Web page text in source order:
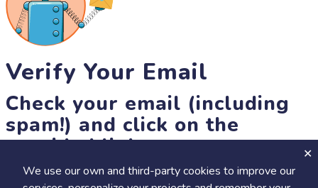
We use our own and third-party cookies to improve our
Verify Your Email
Check your email (including
spam!) and click on the
provided link.
Until then, you won't be able to earn badges, or access other